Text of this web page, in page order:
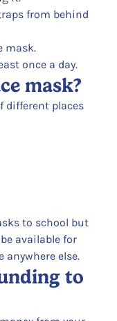
from behind
mask.
once a day.
mask?
different places
to school but
available for
anywhere else.
to